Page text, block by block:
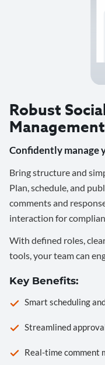
Robust
Management
Confidently manage
Bring structure and
Plan, schedule, and
comments and
interaction for
With defined roles,
tools, your team can
Key Benefits:
Smart scheduling
Streamlined
Real-time comment